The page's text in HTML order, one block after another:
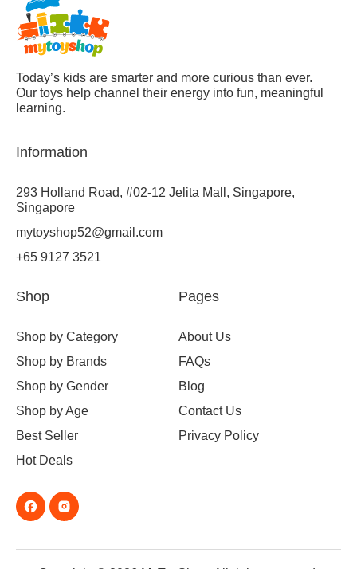
Today’s kids are smarter and more curious than ever.
Our toys help channel their energy into fun, meaningful
learning.
Information
293 Holland Road, #02-12 Jelita Mall, Singapore,
Singapore
mytoyshop52@gmail.com
+65 9127 3521
Shop
Shop by Category
Shop by Brands
Shop by Gender
Shop by Age
Best Seller
Hot Deals
Pages
About Us
FAQs
Blog
Contact Us
Privacy Policy